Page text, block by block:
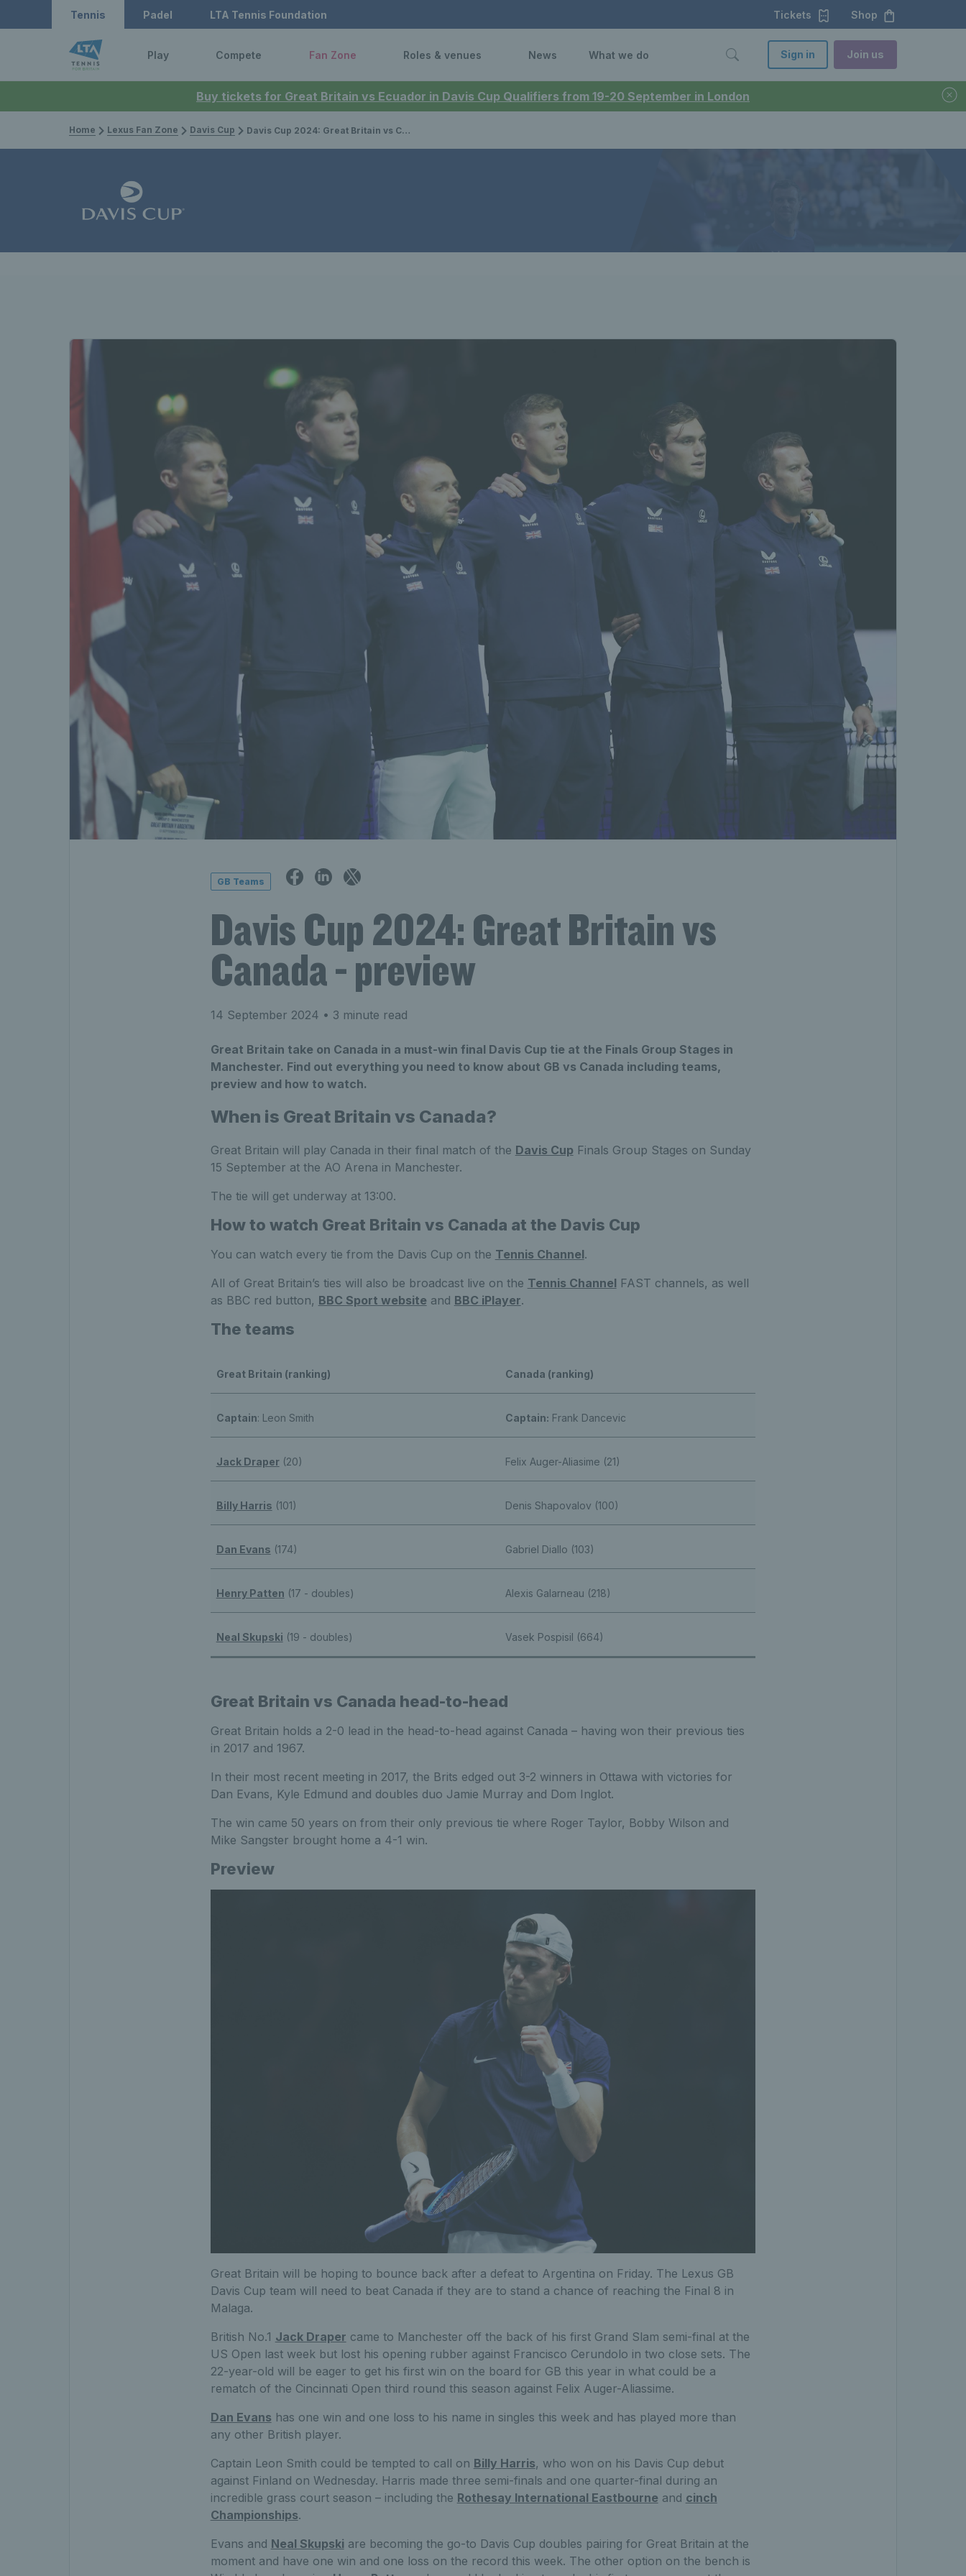
Buy tickets for Great Britain vs Ecuador in Davis Cup Qualifiers from 19-20 September in London
Tennis Padel LTA Tennis Foundation Tickets Shop
Play Compete Fan Zone Roles & venues News What we do Sign in Join us
Home Lexus Fan Zone Davis Cup Davis Cup 2024: Great Britain vs Canada - preview
GB Teams
Davis Cup 2024: Great Britain vs
Canada - preview
14 September 2024 • 3 minute read
Great Britain take on Canada in a must-win final Davis Cup tie at the Finals Group Stages in
Manchester. Find out everything you need to know about GB vs Canada including teams,
preview and how to watch.
When is Great Britain vs Canada?
Great Britain will play Canada in their final match of the Davis Cup Finals Group Stages on Sunday
15 September at the AO Arena in Manchester.
The tie will get underway at 13:00.
How to watch Great Britain vs Canada at the Davis Cup
You can watch every tie from the Davis Cup on the Tennis Channel.
All of Great Britain’s ties will also be broadcast live on the Tennis Channel FAST channels, as well
as BBC red button, BBC Sport website and BBC iPlayer.
The teams
Great Britain (ranking) Canada (ranking)
Captain: Leon Smith Captain: Frank Dancevic
Jack Draper(20) Felix Auger-Aliasime (21)
Billy Harris (101) Denis Shapovalov (100)
Dan Evans (174) Gabriel Diallo (103)
Henry Patten (17 - doubles) Alexis Galarneau (218)
Neal Skupski (19 - doubles) Vasek Pospisil (664)
Great Britain vs Canada head-to-head
Great Britain holds a 2-0 lead in the head-to-head against Canada – having won their previous ties
in 2017 and 1967.
In their most recent meeting in 2017, the Brits edged out 3-2 winners in Ottawa with victories for
Dan Evans, Kyle Edmund and doubles duo Jamie Murray and Dom Inglot.
The win came 50 years on from their only previous tie where Roger Taylor, Bobby Wilson and
Mike Sangster brought home a 4-1 win.
Preview
Great Britain will be hoping to bounce back after a defeat to Argentina on Friday. The Lexus GB
Davis Cup team will need to beat Canada if they are to stand a chance of reaching the Final 8 in
Malaga.
British No.1 Jack Draper came to Manchester off the back of his first Grand Slam semi-final at the
US Open last week but lost his opening rubber against Francisco Cerundolo in two close sets. The
22-year-old will be eager to get his first win on the board for GB this year in what could be a
rematch of the Cincinnati Open third round this season against Felix Auger-Aliassime.
Dan Evans has one win and one loss to his name in singles this week and has played more than
any other British player.
Captain Leon Smith could be tempted to call on Billy Harris, who won on his Davis Cup debut
against Finland on Wednesday. Harris made three semi-finals and one quarter-final during an
incredible grass court season – including the Rothesay International Eastbourne and cinch
Championships.
Evans and Neal Skupski are becoming the go-to Davis Cup doubles pairing for Great Britain at the
moment and have one win and one loss on the record this week. The other option on the bench is